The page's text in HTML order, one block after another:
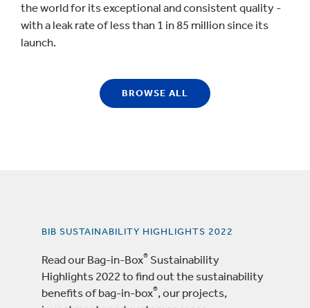
the world for its exceptional and consistent quality -
with a leak rate of less than 1 in 85 million since its
launch.
BROWSE ALL
BIB SUSTAINABILITY HIGHLIGHTS 2022
Read our Bag-in-Box® Sustainability
Highlights 2022 to find out the sustainability
benefits of bag-in-box®, our projects,